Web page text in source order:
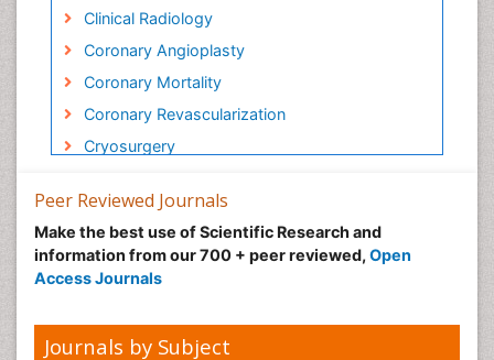
Clinical Radiology
Coronary Angioplasty
Coronary Mortality
Coronary Revascularization
Cryosurgery
Diagnostic Radiology
Electrical stimulation
Emergency Radiology
EwingÃ¢â¬â¢s Sarcoma
Peer Reviewed Journals
Make the best use of Scientific Research and
information from our 700 + peer reviewed, Open
Access Journals
Journals by Subject